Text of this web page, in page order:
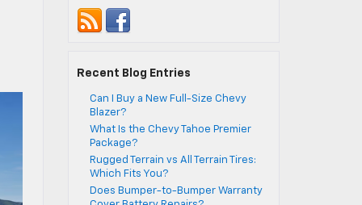
Recent Blog Entries
Can I Buy a New Full-Size Chevy
Blazer?
What Is the Chevy Tahoe Premier
Package?
Rugged Terrain vs All Terrain Tires:
Which Fits You?
Does Bumper-to-Bumper Warranty